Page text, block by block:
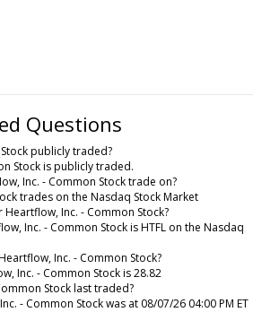
Questions
publicly traded?
Stock is publicly traded.
Inc. - Common Stock trade on?
trades on the Nasdaq Stock Market
Inc. - Common Stock?
Inc. - Common Stock is HTFL on the Nasdaq
Inc. - Common Stock?
Inc. - Common Stock is 28.82
Stock last traded?
- Common Stock was at 08/07/26 04:00 PM ET